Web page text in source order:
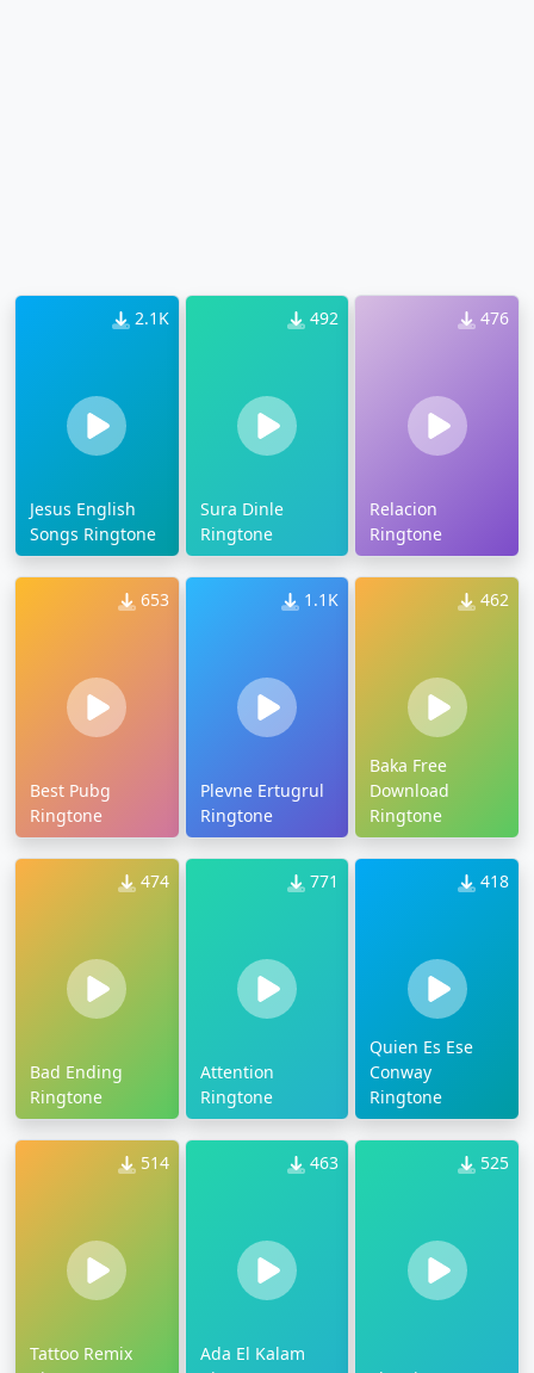
2.1K
Jesus English
Songs Ringtone
492
Sura Dinle
Ringtone
476
Relacion
Ringtone
653
Best Pubg
Ringtone
1.1K
Plevne Ertugrul
Ringtone
462
Baka Free
Download
Ringtone
474
Bad Ending
Ringtone
771
Attention
Ringtone
418
Quien Es Ese
Conway
Ringtone
514
Tattoo Remix
463
Ada El Kalam
525